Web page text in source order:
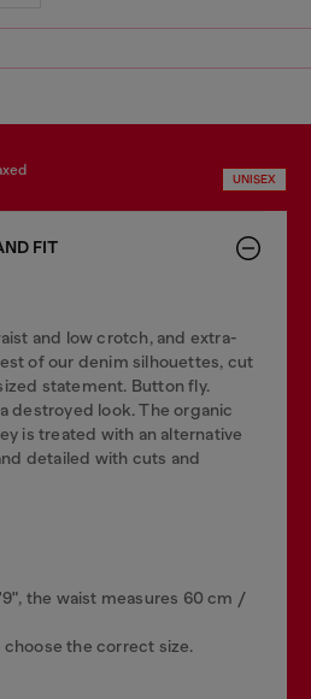
UNISEX
FIT
and low crotch, and extra-
of our denim silhouettes, cut
statement. Button fly.
destroyed look. The organic
is treated with an alternative
detailed with cuts and
the waist measures 60 cm /
the correct size.